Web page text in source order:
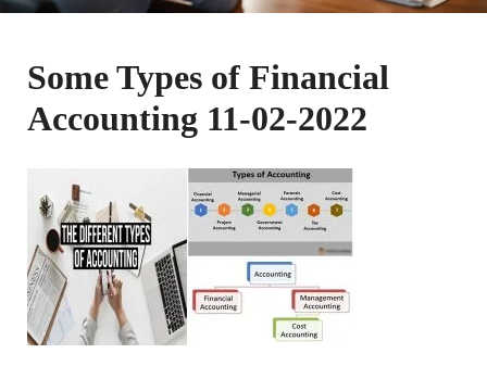
Some Types of Financial
Accounting 11-02-2022